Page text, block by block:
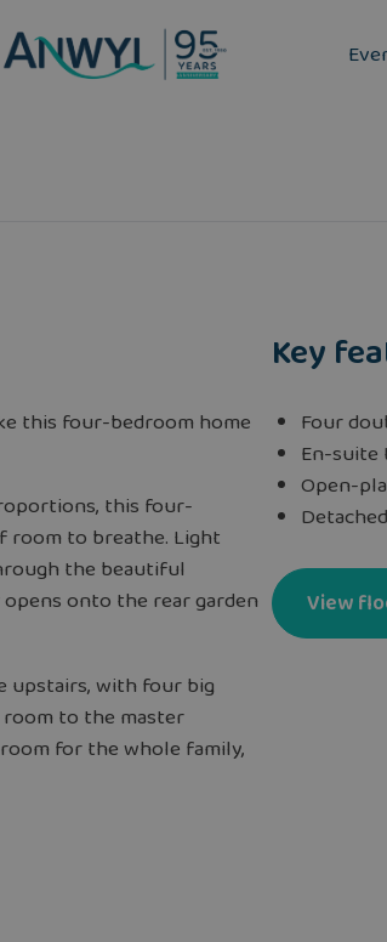
this four-bedroom home
this four-
room to breathe. Light
the beautiful
onto the rear garden
upstairs, with four big
to the master
for the whole family,
Key
Four
En-suite
Open-
View